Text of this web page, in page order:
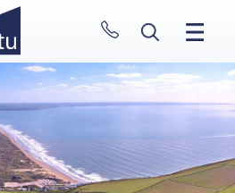
CLOSE MENU
HOME
HOMES